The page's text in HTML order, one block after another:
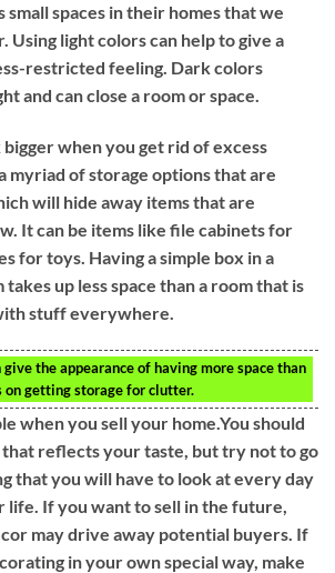
small spaces in their homes that we
Using light colors can help to give a
restricted feeling. Dark colors
and can close a room or space.
when you get rid of excess
myriad of storage options that are
will hide away items that are
It can be items like file cabinets for
for toys. Having a simple box in a
up less space than a room that is
stuff everywhere.
give the appearance of having more space than
on getting storage for clutter.
when you sell your home.You should
reflects your taste, but try not to go
that you will have to look at every day
life. If you want to sell in the future,
may drive away potential buyers. If
in your own special way, make